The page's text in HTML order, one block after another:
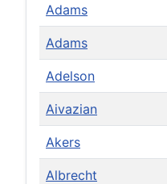
Adams
Adams
Adelson
Aivazian
Akers
Albrecht